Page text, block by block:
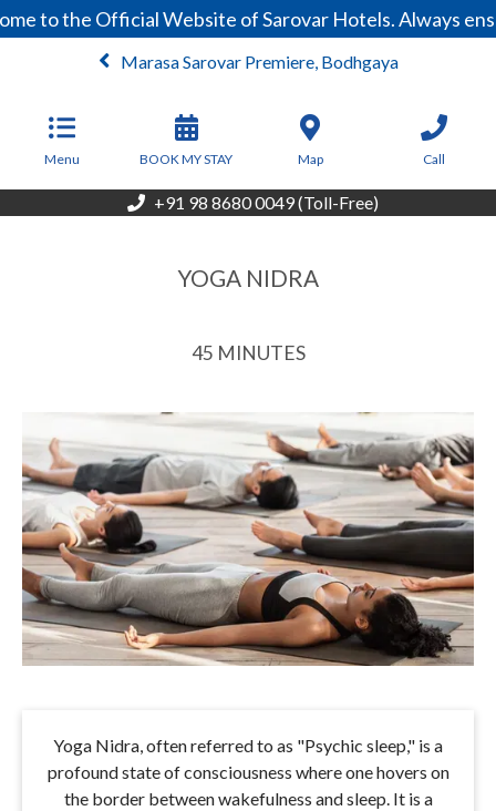
to the Official Website of Sarovar Hotels. Always
Marasa Sarovar Premiere, Bodhgaya
Menu BOOK MY STAY Map Call
+91 98 8680 0049 (Toll-Free)
YOGA NIDRA
45 MINUTES
Yoga Nidra, often referred to as "Psychic sleep," is a
profound state of consciousness where one hovers on
the border between wakefulness and sleep. It is a